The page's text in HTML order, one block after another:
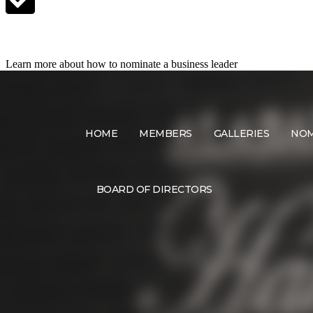
Learn more about how to nominate a business leader
HOME MEMBERS GALLERIES
BOARD OF DIRECTORS